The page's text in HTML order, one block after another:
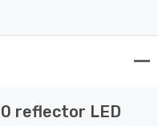
reflector LED